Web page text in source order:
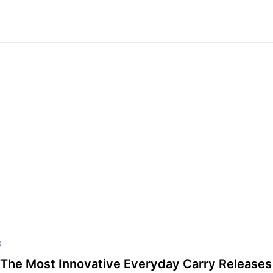
The Most Innovative Everyday Carry